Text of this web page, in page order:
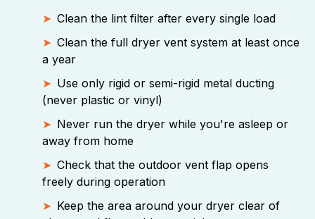
Clean the lint filter after every single load
Clean the full dryer vent system at least once
a year
Use only rigid or semi-rigid metal ducting
(never plastic or vinyl)
Never run the dryer while you're asleep or
away from home
Check that the outdoor vent flap opens
freely during operation
Keep the area around your dryer clear of